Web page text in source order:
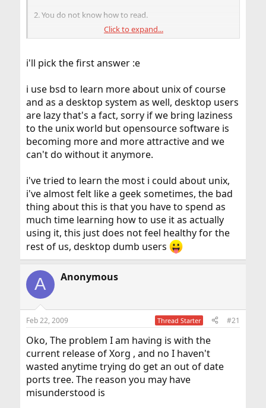
2. You do not know how to read.
3. You do know how to read and you read the notice but
correctly.
Click to expand...
i'll pick the first answer :e
i use bsd to learn more about unix of course
and as a desktop system as well, desktop users
are lazy that's a fact, sorry if we bring laziness
to the unix world but opensource software is
becoming more and more attractive and we
can't do without it anymore.
i've tried to learn the most i could about unix,
i've almost felt like a geek sometimes, the bad
thing about this is that you have to spend as
much time learning how to use it as actually
using it, this just does not feel healthy for the
rest of us, desktop dumb users
A Anonymous
Feb 22, 2009 Thread Starter #21
Oko, The problem I am having is with the
current release of Xorg , and no I haven't
wasted anytime trying do get an out of date
ports tree. The reason you may have
misunderstood is